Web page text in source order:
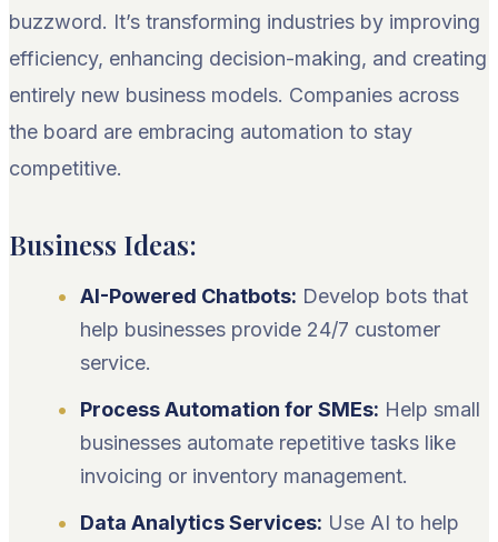
buzzword. It’s transforming industries by improving
efficiency, enhancing decision-making, and creating
entirely new business models. Companies across
the board are embracing automation to stay
competitive.
Business Ideas:
AI-Powered Chatbots: Develop bots that
help businesses provide 24/7 customer
service.
Process Automation for SMEs: Help small
businesses automate repetitive tasks like
invoicing or inventory management.
Data Analytics Services: Use AI to help